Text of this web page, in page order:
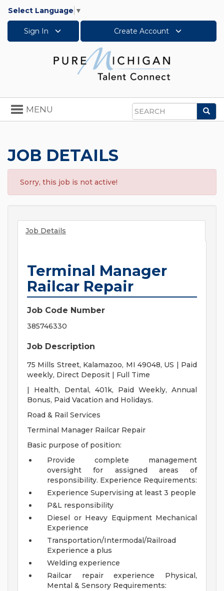
Select Language ▼
Sign In Create Account
Search
Toggle
navigation
MENU
JOB DETAILS
Sorry, this job is not active!
Job Details
Terminal Manager
Railcar Repair
Job Code Number
385746330
Job Description
75 Mills Street, Kalamazoo, MI 49048, US | Paid
weekly, Direct Deposit | Full Time
| Health, Dental, 401k, Paid Weekly, Annual
Bonus, Paid Vacation and Holidays.
Road & Rail Services
Terminal Manager Railcar Repair
Basic purpose of position:
Provide complete management
oversight for assigned areas of
responsibility. Experience Requirements:
Experience Supervising at least 3 people
P&L responsibility
Diesel or Heavy Equipment Mechanical
Experience
Transportation/Intermodal/Railroad
Experience a plus
Welding experience
Railcar repair experience Physical,
Mental & Sensory Requirements: